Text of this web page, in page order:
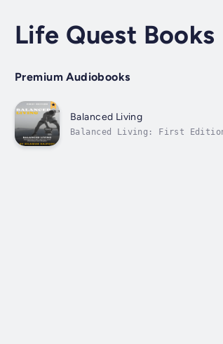
Life Quest Books
Premium Audiobooks
Balanced Living
Balanced Living: First